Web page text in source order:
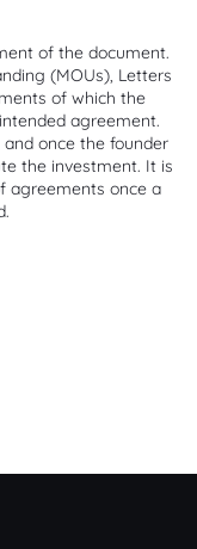
of the document.
(MOUs), Letters
of which the
agreement.
once the founder
the investment. It is
agreements once a